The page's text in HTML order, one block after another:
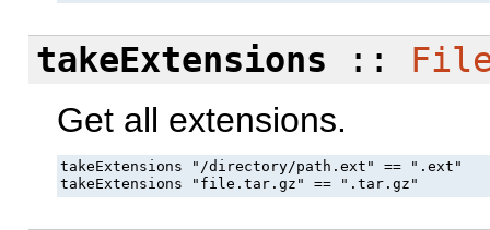
takeExtensions ::
Get all extensions.
takeExtensions "/directory/path.ext" == ".ext"
takeExtensions "file.tar.gz" == ".tar.gz"